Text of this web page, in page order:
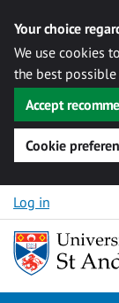
Your choice
We use cookies
the best
Accept
Cookie
Skip to content
Log in